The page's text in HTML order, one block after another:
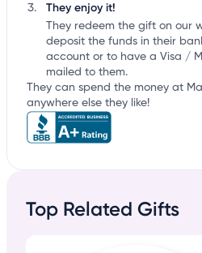
They enjoy it!
They redeem the gift on our
deposit the funds in their
account or to have a Visa /
mailed to them.
They can spend the money at
anywhere else they like!
Top Related Gifts